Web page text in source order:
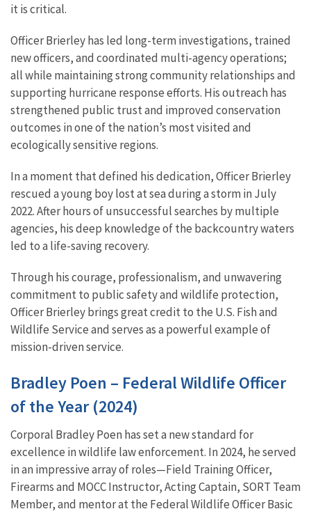
it is critical.
Officer Brierley has led long-term investigations, trained
new officers, and coordinated multi-agency operations;
all while maintaining strong community relationships and
supporting hurricane response efforts. His outreach has
strengthened public trust and improved conservation
outcomes in one of the nation’s most visited and
ecologically sensitive regions.
In a moment that defined his dedication, Officer Brierley
rescued a young boy lost at sea during a storm in July
2022. After hours of unsuccessful searches by multiple
agencies, his deep knowledge of the backcountry waters
led to a life-saving recovery.
Through his courage, professionalism, and unwavering
commitment to public safety and wildlife protection,
Officer Brierley brings great credit to the U.S. Fish and
Wildlife Service and serves as a powerful example of
mission-driven service.
Bradley Poen – Federal Wildlife Officer
of the Year (2024)
Corporal Bradley Poen has set a new standard for
excellence in wildlife law enforcement. In 2024, he served
in an impressive array of roles—Field Training Officer,
Firearms and MOCC Instructor, Acting Captain, SORT Team
Member, and mentor at the Federal Wildlife Officer Basic